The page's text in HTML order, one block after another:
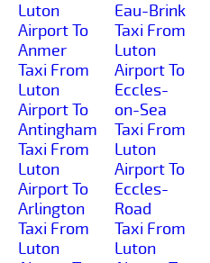
Luton
Airport To
Anmer
Taxi From
Luton
Airport To
Antingham
Taxi From
Luton
Airport To
Arlington
Taxi From
Luton
Eau-Brink
Taxi From
Luton
Airport To
Eccles-
on-Sea
Taxi From
Luton
Airport To
Eccles-
Road
Taxi From
Luton